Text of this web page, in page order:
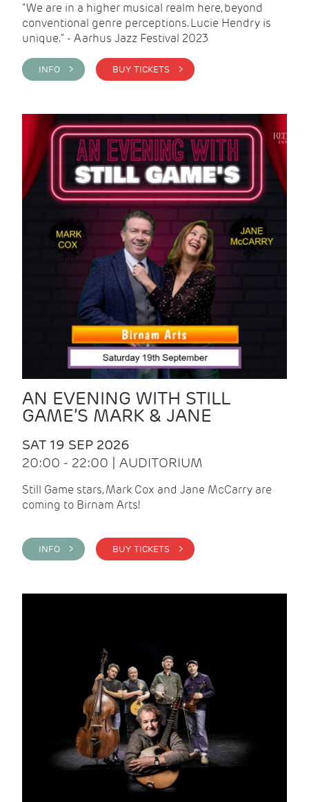
"We are in a higher musical realm here, beyond
conventional genre perceptions. Lucie Hendry is
unique." - Aarhus Jazz Festival 2023
INFO > BUY TICKETS >
AN EVENING WITH STILL
GAME’S MARK & JANE
SAT 19 SEP 2026
20:00 - 22:00 | AUDITORIUM
Still Game stars, Mark Cox and Jane McCarry are
coming to Birnam Arts!
INFO > BUY TICKETS >